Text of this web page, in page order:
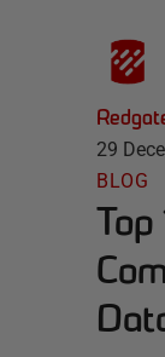
29
BLOG
Top